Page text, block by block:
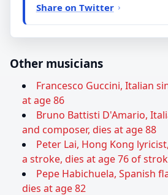
Share on Twitter
Other musicians
Francesco Guccini, Italian
at age 86
Bruno Battisti D'Amario,
and composer, dies at age 88
Peter Lai, Hong Kong
a stroke, dies at age 76 of
Pepe Habichuela, Spanish
dies at age 82